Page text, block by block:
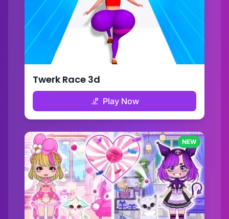
Twerk Race 3d
Play Now
NEW